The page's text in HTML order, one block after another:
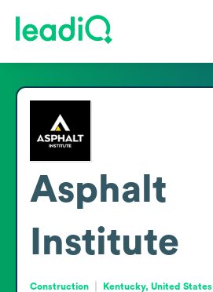
Asphalt
Institute
Construction Kentucky, United States